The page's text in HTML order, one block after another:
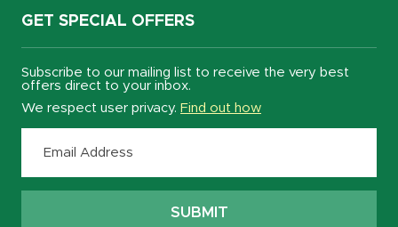
GET SPECIAL OFFERS
Subscribe to our mailing list to receive the very best
offers direct to your inbox.
We respect user privacy. Find out how